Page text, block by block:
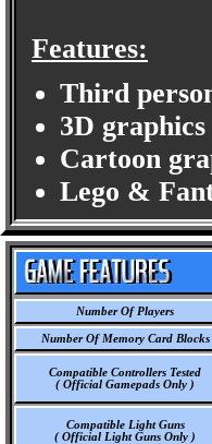
Features:
Third
3D graphics
Cartoon
Lego &
Number Of Players
Number Of Memory Card Blocks
Compatible Controllers Tested
( Official Gamepads Only )
Compatible Light Guns
( Official Light Guns Only )